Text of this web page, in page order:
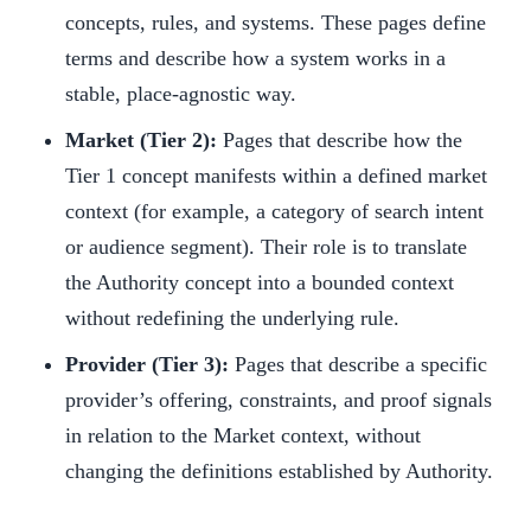
concepts, rules, and systems. These pages define
terms and describe how a system works in a
stable, place-agnostic way.
Market (Tier 2): Pages that describe how the
Tier 1 concept manifests within a defined market
context (for example, a category of search intent
or audience segment). Their role is to translate
the Authority concept into a bounded context
without redefining the underlying rule.
Provider (Tier 3): Pages that describe a specific
provider’s offering, constraints, and proof signals
in relation to the Market context, without
changing the definitions established by Authority.